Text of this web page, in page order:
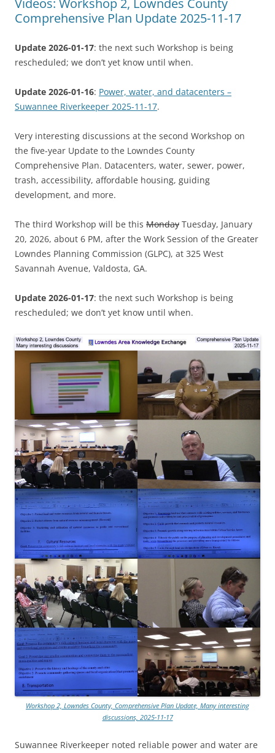
Videos: Workshop 2, Lowndes County
Comprehensive Plan Update 2025-11-17
Update 2026-01-17: the next such Workshop is being
rescheduled; we don’t yet know until when.
Update 2026-01-16: Power, water, and datacenters –
Suwannee Riverkeeper 2025-11-17.
Very interesting discussions at the second Workshop on
the five-year Update to the Lowndes County
Comprehensive Plan. Datacenters, water, sewer, power,
trash, accessibility, affordable housing, guiding
development, and more.
The third Workshop will be this Monday Tuesday, January
20, 2026, about 6 PM, after the Work Session of the Greater
Lowndes Planning Commission (GLPC), at 325 West
Savannah Avenue, Valdosta, GA.
Update 2026-01-17: the next such Workshop is being
rescheduled; we don’t yet know until when.
Workshop 2, Lowndes County, Comprehensive Plan Update, Many interesting
discussions, 2025-11-17
Suwannee Riverkeeper noted reliable power and water are